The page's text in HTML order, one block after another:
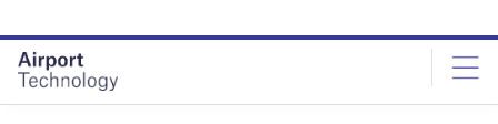
site
menu
page
content